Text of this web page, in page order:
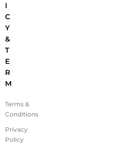
I
C
Y
&
T
E
R
M
Terms &
Conditions
Privacy
Policy